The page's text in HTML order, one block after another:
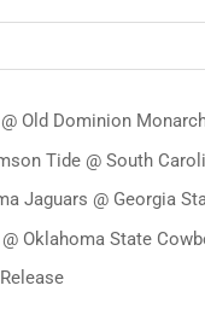
Old Dominion
Tide @ South
Jaguars @ Georgia
Oklahoma State